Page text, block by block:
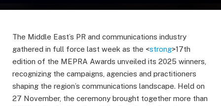
The Middle East’s PR and communications industry
gathered in full force last week as the <strong>17th
edition of the MEPRA Awards unveiled its 2025 winners,
recognizing the campaigns, agencies and practitioners
shaping the region’s communications landscape. Held on
27 November, the ceremony brought together more than